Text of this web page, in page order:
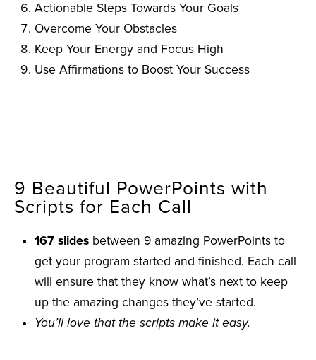
Actionable Steps Towards Your Goals
Overcome Your Obstacles
Keep Your Energy and Focus High
Use Affirmations to Boost Your Success
9 Beautiful PowerPoints with
Scripts for Each Call
167 slides between 9 amazing PowerPoints to
get your program started and finished. Each call
will ensure that they know what’s next to keep
up the amazing changes they’ve started.
You’ll love that the scripts make it easy.